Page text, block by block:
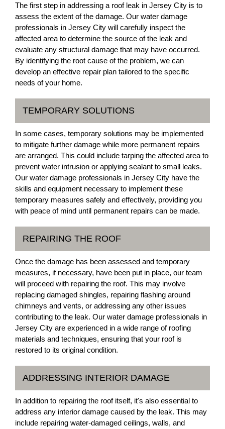
The first step in addressing a roof leak in Jersey City is to
assess the extent of the damage. Our water damage
professionals in Jersey City will carefully inspect the
affected area to determine the source of the leak and
evaluate any structural damage that may have occurred.
By identifying the root cause of the problem, we can
develop an effective repair plan tailored to the specific
needs of your home.
TEMPORARY SOLUTIONS
In some cases, temporary solutions may be implemented
to mitigate further damage while more permanent repairs
are arranged. This could include tarping the affected area to
prevent water intrusion or applying sealant to small leaks.
Our water damage professionals in Jersey City have the
skills and equipment necessary to implement these
temporary measures safely and effectively, providing you
with peace of mind until permanent repairs can be made.
REPAIRING THE ROOF
Once the damage has been assessed and temporary
measures, if necessary, have been put in place, our team
will proceed with repairing the roof. This may involve
replacing damaged shingles, repairing flashing around
chimneys and vents, or addressing any other issues
contributing to the leak. Our water damage professionals in
Jersey City are experienced in a wide range of roofing
materials and techniques, ensuring that your roof is
restored to its original condition.
ADDRESSING INTERIOR DAMAGE
In addition to repairing the roof itself, it's also essential to
address any interior damage caused by the leak. This may
include repairing water-damaged ceilings, walls, and